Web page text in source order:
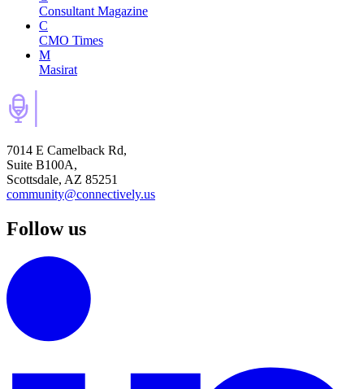
Consultant Magazine
C
CMO Times
M
Masirat
7014 E Camelback Rd,
Suite B100A,
Scottsdale, AZ 85251
community@connectively.us
Follow us